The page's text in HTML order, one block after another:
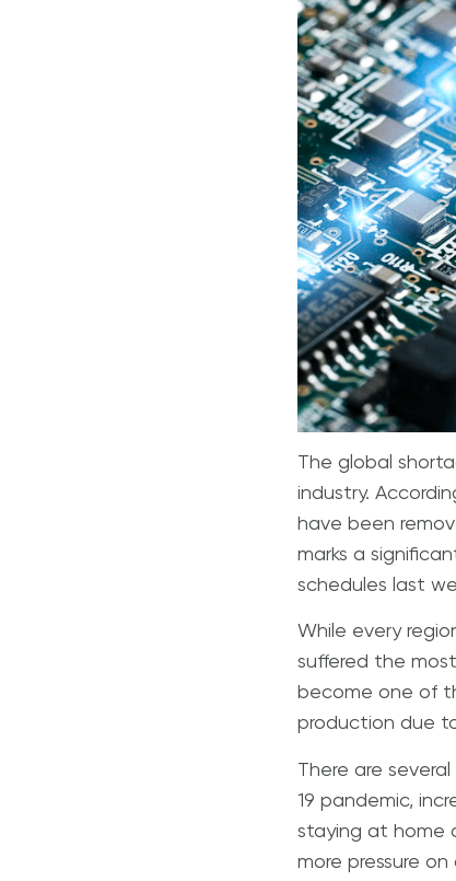
The global
industry.
have been
marks a
schedules last
While every
suffered the
become one of
production due
There are
19 pandemic,
staying at home
more pressure